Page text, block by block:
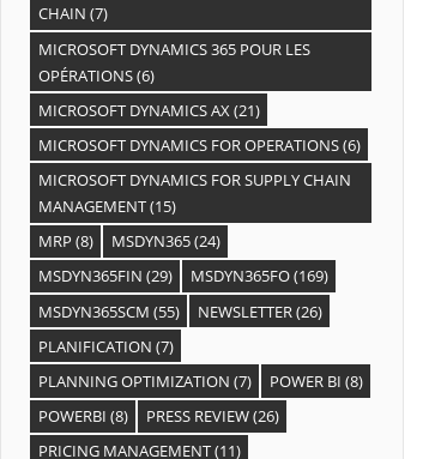
CHAIN (7)
MICROSOFT DYNAMICS 365 POUR LES
OPÉRATIONS(6)
MICROSOFT DYNAMICS AX(21)
MICROSOFT DYNAMICS FOR OPERATIONS(6)
MICROSOFT DYNAMICS FOR SUPPLY CHAIN
MANAGEMENT(15)
MRP (8) MSDYN365(24)
MSDYN365FIN (29) MSDYN365FO(169)
MSDYN365SCM (55) NEWSLETTER(26)
PLANIFICATION (7)
PLANNING OPTIMIZATION (7) POWER BI (8)
POWERBI (8) PRESS REVIEW(26)
PRICING MANAGEMENT(11)